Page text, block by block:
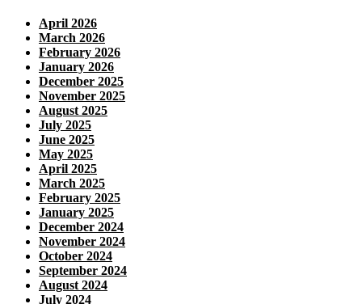
April 2026
March 2026
February 2026
January 2026
December 2025
November 2025
August 2025
July 2025
June 2025
May 2025
April 2025
March 2025
February 2025
January 2025
December 2024
November 2024
October 2024
September 2024
August 2024
July 2024